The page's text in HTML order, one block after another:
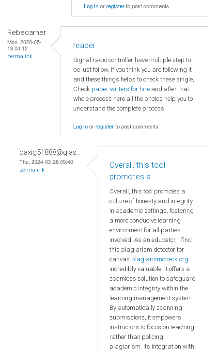
Log inorregisterto post comments
Rebecarner
Mon, 2020-05-
18 04:12
permalink
reader
Signal radio controller have multiple step to
be just follow. If you think you are following it
and these things helps to check these single,
Check paper writers for hire and after that
whole process here all the photos help you to
understand the complete process.
Log inorregisterto post comments
paxig51888@glas...
Thu, 2024-03-28 09:40
permalink
Overall, this tool
promotes a
Overall, this tool promotes a
culture of honesty and integrity
in academic settings, fostering
a more conducive learning
environment for all parties
involved. As an educator, I find
this plagiarism detector for
canvas plagiarismcheck org
incredibly valuable. It offers a
seamless solution to safeguard
academic integrity within the
learning management system.
By automatically scanning
submissions, it empowers
instructors to focus on teaching
rather than policing
plagiarism. Its integration with